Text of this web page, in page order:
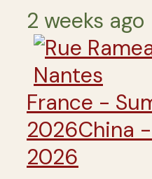
2 weeks ago
France -
2026China
2026